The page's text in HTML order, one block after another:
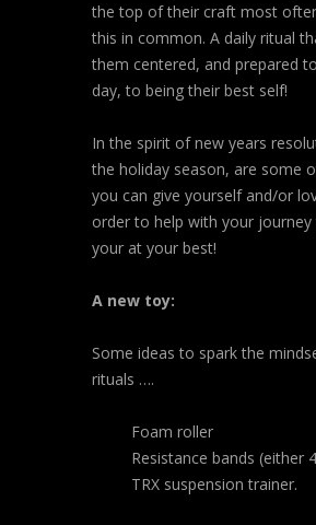
the top of their craft most
this in common. A daily ritual
them centered, and prepared
day, to being their best self!
In the spirit of new years
the holiday season, are some
you can give yourself and/or
order to help with your
your at your best!
A new toy:
Some ideas to spark the
rituals ….
Foam roller
Resistance bands (either
TRX suspension trainer.